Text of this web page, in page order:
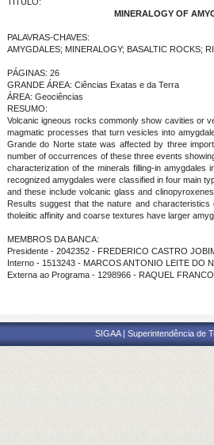
MINERALOGY OF
PALAVRAS-CHAVES:
AMYGDALES; MINERALOGY; BASALTIC ROCKS;
PÁGINAS: 26
GRANDE ÁREA: Ciências Exatas e da Terra
ÁREA: Geociências
RESUMO:
Volcanic igneous rocks commonly show cavities or
magmatic processes that turn vesicles into
Grande do Norte state was affected by three
number of occurrences of these three events
characterization of the minerals filling-in
recognized amygdales were classified in four main
and these include volcanic glass and
Results suggest that the nature and
tholeiitic affinity and coarse textures have larger
MEMBROS DA BANCA:
Presidente - 2042352 - FREDERICO CASTRO
Interno - 1513243 - MARCOS ANTONIO LEITE DO
Externa ao Programa - 1298966 - RAQUEL
SIGAA | Superintendência de